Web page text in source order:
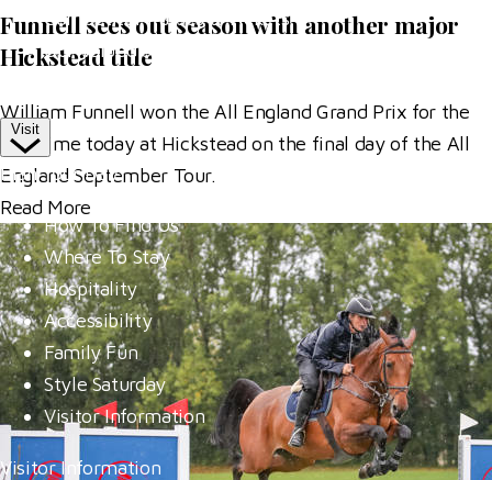
Competitor Passes & Tickets
Our Valued Sponsors
Visit
Plan Your Day
How To Find Us
Where To Stay
Hospitality
Accessibility
Family Fun
Style Saturday
Visitor Information
Visitor Information
Funnell sees out season with another major
Hickstead title
William Funnell won the All England Grand Prix for the
first time today at Hickstead on the final day of the All
England September Tour.
Read More